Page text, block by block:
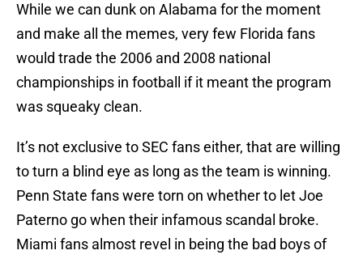
While we can dunk on Alabama for the moment
and make all the memes, very few Florida fans
would trade the 2006 and 2008 national
championships in football if it meant the program
was squeaky clean.
It’s not exclusive to SEC fans either, that are willing
to turn a blind eye as long as the team is winning.
Penn State fans were torn on whether to let Joe
Paterno go when their infamous scandal broke.
Miami fans almost revel in being the bad boys of